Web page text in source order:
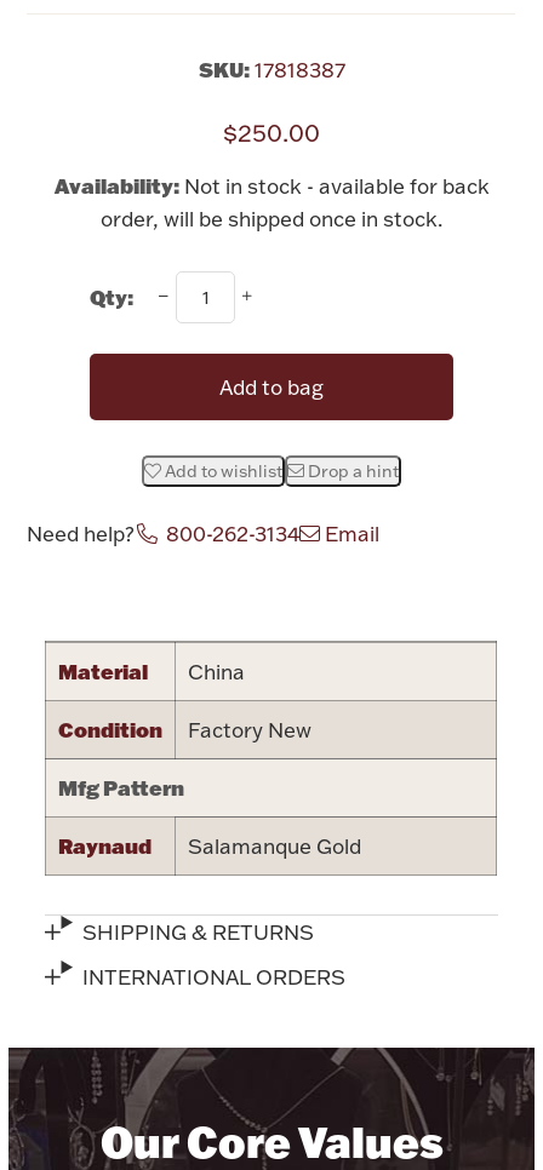
Drinkware
Hollowware & Serveware
Bowls, Centerpieces & Trays
Figurines
Fashion Jewelry
Silver Jewelry
Militaria
Accessories
Plush & Accessories
Halloween
Silver Bullion
Platinum Bullion
SKU: 17818387
$250.00
Availability: Not in stock - available for back
order, will be shipped once in stock.
Qty:
Add to bag
Add to wishlist Drop a hint
Need help? 800-262-3134 Email
Material China
Condition Factory New
Mfg Pattern
Raynaud Salamanque Gold
SHIPPING & RETURNS
INTERNATIONAL ORDERS
Our Core Values